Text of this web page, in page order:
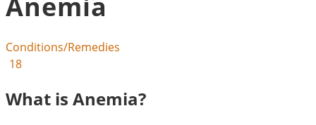
Conditions/Remedies
18
What is Anemia?